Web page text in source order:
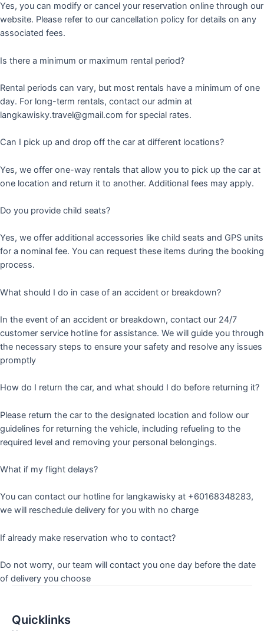
Yes, you can modify or cancel your reservation online through our
website. Please refer to our cancellation policy for details on any
associated fees.
Is there a minimum or maximum rental period?
Rental periods can vary, but most rentals have a minimum of one
day. For long-term rentals, contact our admin at
langkawisky.travel@gmail.com for special rates.
Can I pick up and drop off the car at different locations?
Yes, we offer one-way rentals that allow you to pick up the car at
one location and return it to another. Additional fees may apply.
Do you provide child seats?
Yes, we offer additional accessories like child seats and GPS units
for a nominal fee. You can request these items during the booking
process.
What should I do in case of an accident or breakdown?
In the event of an accident or breakdown, contact our 24/7
customer service hotline for assistance. We will guide you through
the necessary steps to ensure your safety and resolve any issues
promptly
How do I return the car, and what should I do before returning it?
Please return the car to the designated location and follow our
guidelines for returning the vehicle, including refueling to the
required level and removing your personal belongings.
What if my flight delays?
You can contact our hotline for langkawisky at +60168348283,
we will reschedule delivery for you with no charge
If already make reservation who to contact?
Do not worry, our team will contact you one day before the date
of delivery you choose
Quicklinks